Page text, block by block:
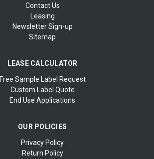
Contact Us
Leasing
Newsletter Sign-up
Sitemap
LEASE CALCULATOR
Free Sample Label Request
Custom Label Quote
End Use Applications
OUR POLICIES
Privacy Policy
Return Policy